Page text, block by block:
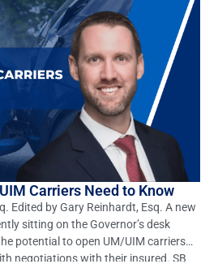
Carriers Need to Know
Edited by Gary Reinhardt, Esq. A new
sitting on the Governor’s desk
potential to open UM/UIM carriers
negotiations with their insured. SB